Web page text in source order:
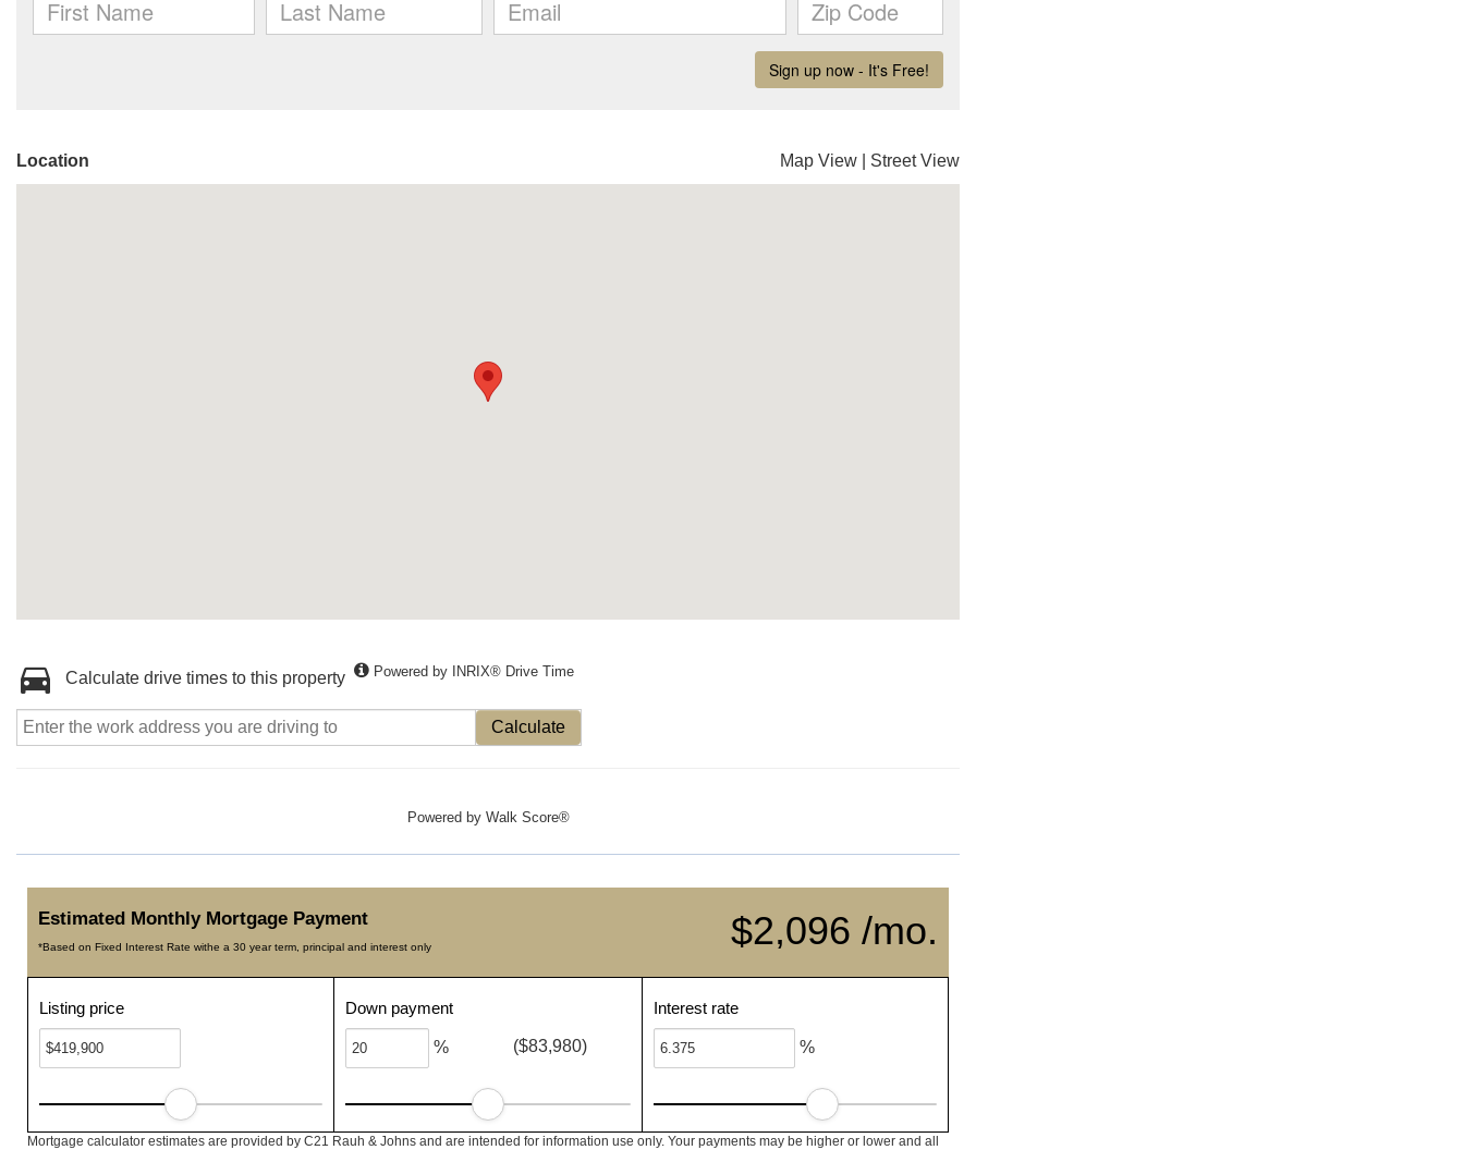
Location Map View Street View
Calculate drive times to this property Powered by INRIX® Drive Time
Calculate
Powered by Walk Score®
$2,096 /mo.
Estimated Monthly Mortgage Payment
*Based on Fixed Interest Rate withe a 30 year term, principal and interest only
Listing price Down payment
% ($83,980)
Interest rate
%
Mortgage calculator estimates are provided by C21 Rauh & Johns and are intended for information use only. Your payments may be higher or lower and all